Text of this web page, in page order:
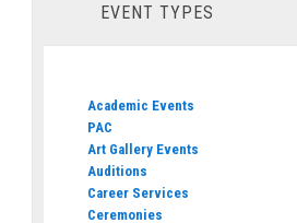
EVENT TYPES
Academic Events
PAC
Art Gallery Events
Auditions
Career Services
Ceremonies